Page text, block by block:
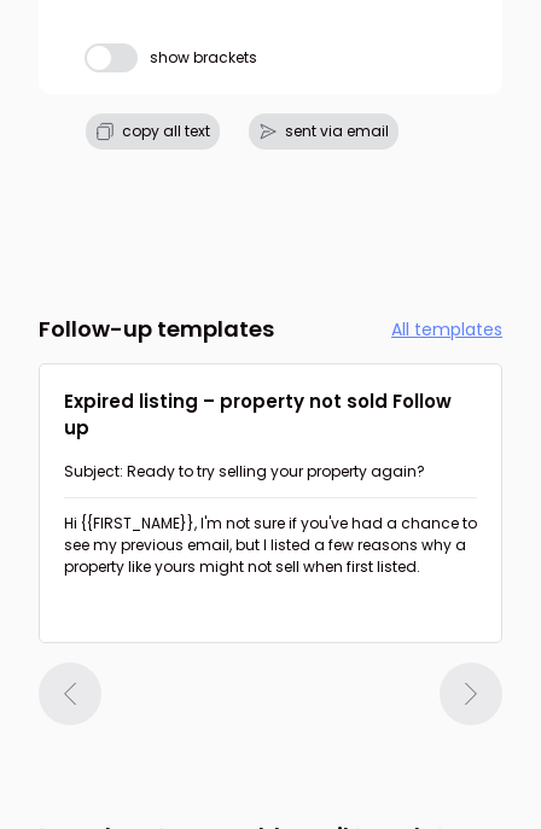
Subject lineshow brackets
copy all text sent via email
Follow-up templates All templates
Expired listing – property not sold Follow
up
Subject: Ready to try selling your property again?
Hi {{FIRST_NAME}},
see my previous email, but I listed a few reasons why a
property like yours might not sell when first listed.